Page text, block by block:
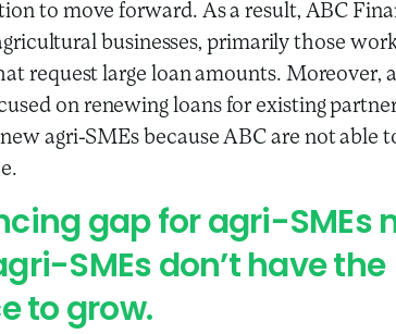
to move forward. As a result, ABC
businesses, primarily those
request large loan amounts. Moreover,
on renewing loans for existing
agri-SMEs because ABC are not able
gap for agri-SMEs
SMEs don’t have the
to grow.